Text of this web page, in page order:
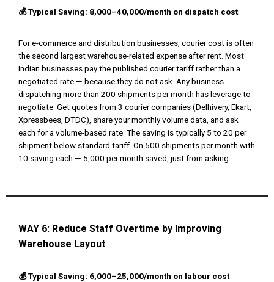
💰 Typical Saving: ₹8,000–₹40,000/month on dispatch cost
For e-commerce and distribution businesses, courier cost is often
the second largest warehouse-related expense after rent. Most
Indian businesses pay the published courier tariff rather than a
negotiated rate — because they do not ask. Any business
dispatching more than 200 shipments per month has leverage to
negotiate. Get quotes from 3 courier companies (Delhivery, Ekart,
Xpressbees, DTDC), share your monthly volume data, and ask
each for a volume-based rate. The saving is typically ₹5 to ₹20 per
shipment below standard tariff. On 500 shipments per month with
₹10 saving each — ₹5,000 per month saved, just from asking.
WAY 6: Reduce Staff Overtime by Improving
Warehouse Layout
💰 Typical Saving: ₹6,000–₹25,000/month on labour cost